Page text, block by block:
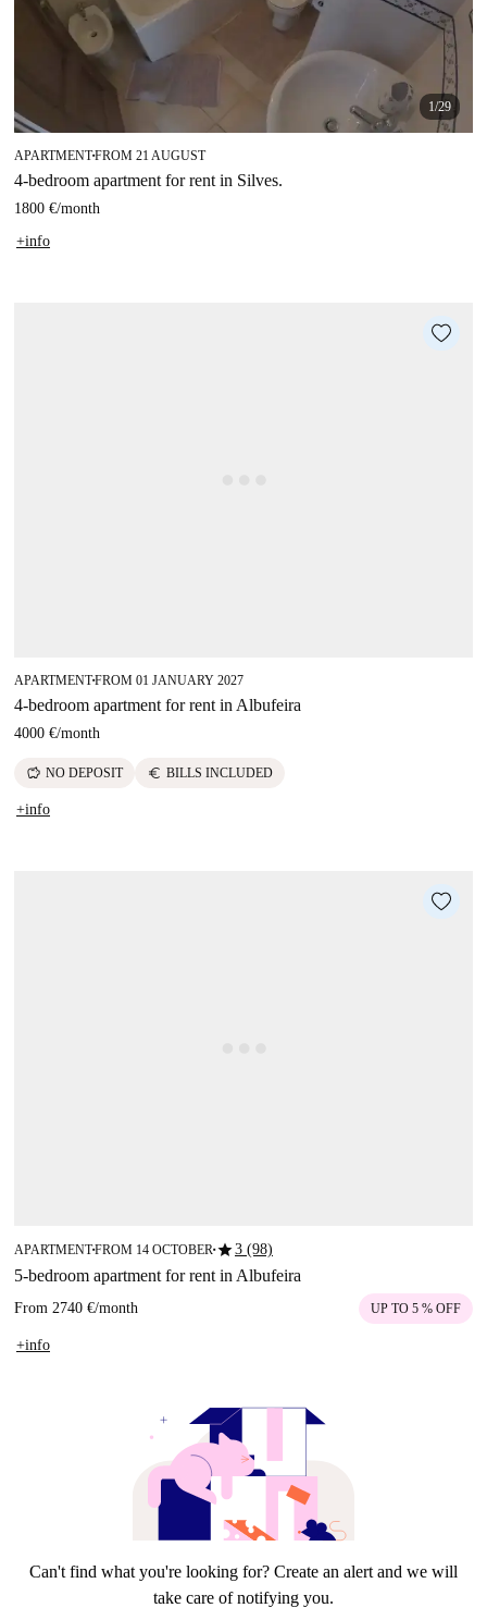
1/29
APARTMENT■FROM 21 AUGUST
4-bedroom apartment for rent in Silves.
1800 €/month
+info
APARTMENT■FROM 01 JANUARY 2027
4-bedroom apartment for rent in Albufeira
4000 €/month
savings NO DEPOSIT euro BILLS INCLUDED
+info
APARTMENT■FROM 14 OCTOBER■star3 (98)
5-bedroom apartment for rent in Albufeira
From 2740 €/month UP TO 5 % OFF
+info
Can't find what you're looking for? Create an alert and we will
take care of notifying you.